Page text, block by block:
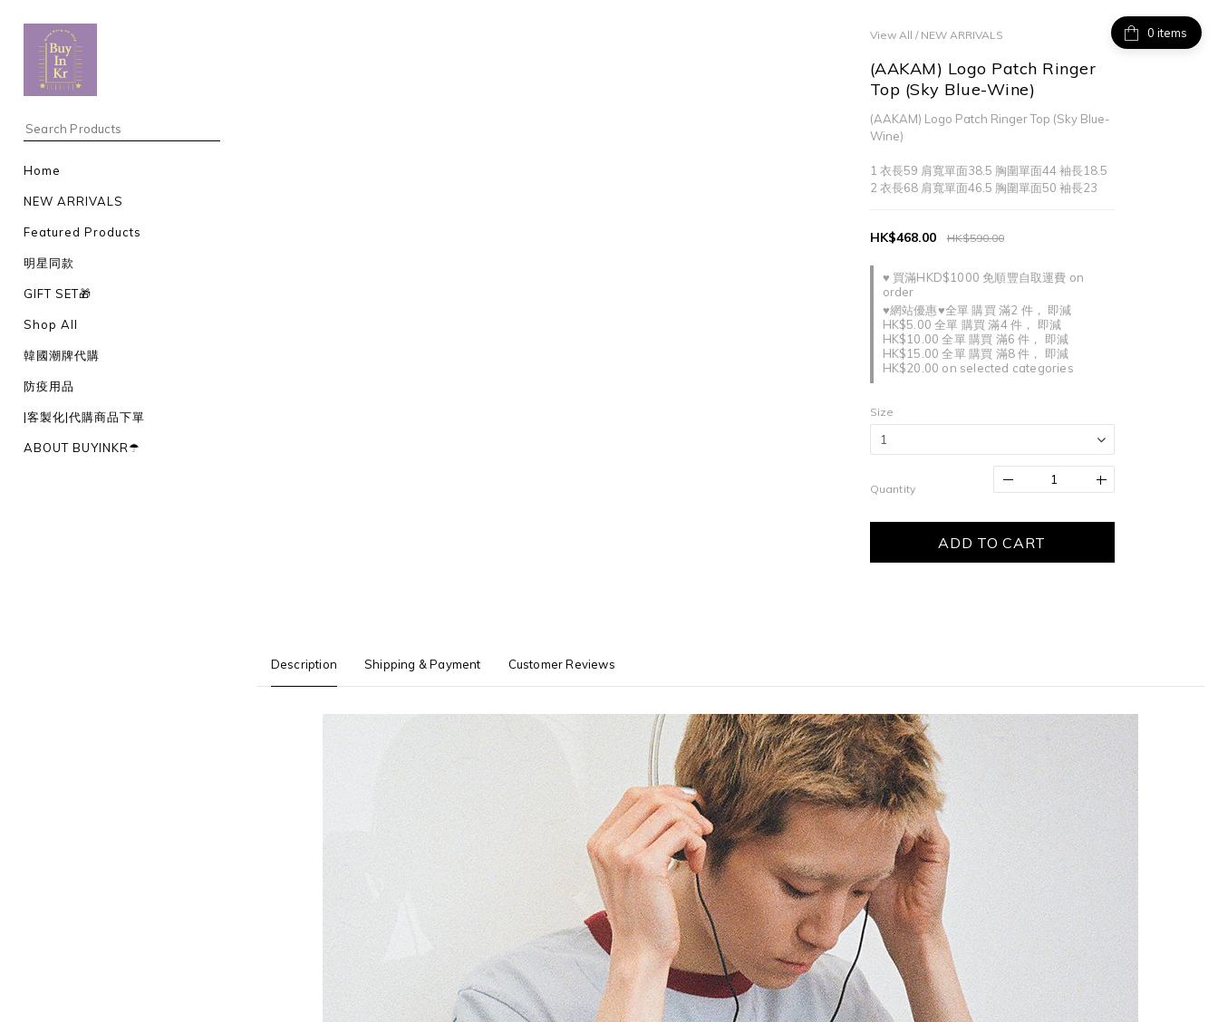
Home
NEW ARRIVALS
Featured Products
明星同款
GIFT SET🎁
Shop All
韓國潮牌代購
防疫用品
|客製化|代購商品下單
ABOUT BUYINKR☂︎
items
View All / NEW ARRIVALS
(AAKAM) Logo Patch Ringer
Top (Sky Blue-Wine)
(AAKAM) Logo Patch Ringer Top (Sky Blue-
Wine)
1 衣長59 肩寬單面38.5 胸圍單面44 袖長18.5
2 衣長68 肩寬單面46.5 胸圍單面50 袖長23
♥ 買滿HKD$1000 免順豐自取運費 on
order
♥網站優惠♥全單 購買 滿2 件， 即減
HK$5.00 全單 購買 滿4 件， 即減
HK$10.00 全單 購買 滿6 件， 即減
HK$15.00 全單 購買 滿8 件， 即減
HK$20.00 on selected categories
HK$590.00
HK$468.00
Size
Quantity
ADD TO CART
Description Shipping & Payment Customer Reviews